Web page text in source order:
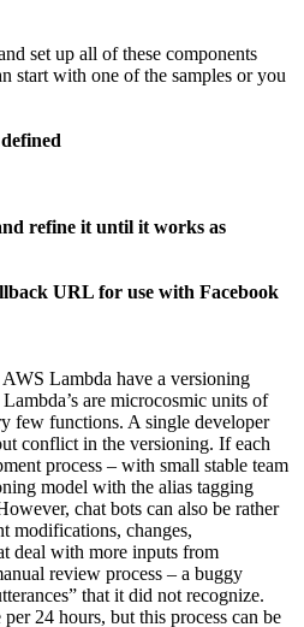
set up all of these components
start with one of the samples or you
refine it until it works as
URL for use with Facebook
Lambda have a versioning
are microcosmic units of
few functions. A single developer
conflict in the versioning. If each
process – with small stable team
model with the alias tagging
chat bots can also be rather
modifications, changes,
deal with more inputs from
review process – a buggy
that it did not recognize.
24 hours, but this process can be